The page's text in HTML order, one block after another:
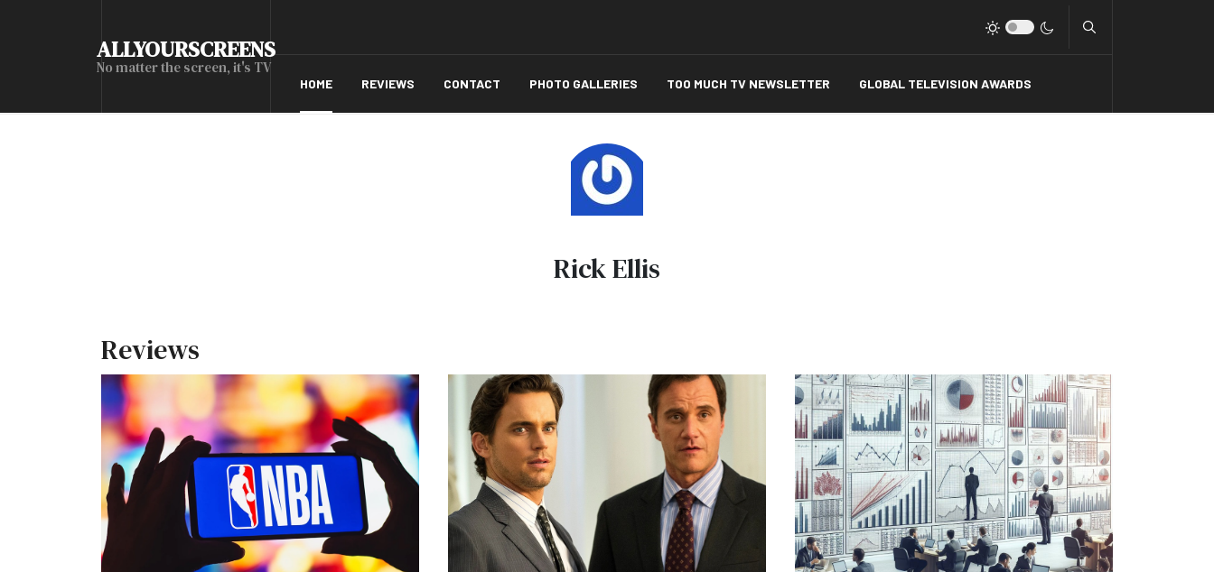
ALLYOURSCREENS
No matter the screen, it's TV
HOME REVIEWS CONTACT PHOTO GALLERIES TOO MUCH TV NEWSLETTER GLOBAL TELEVISION AWARDS
Rick Ellis
Reviews